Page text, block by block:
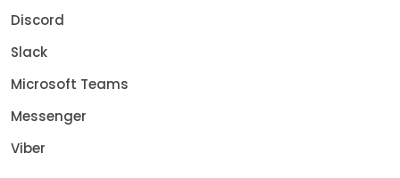
Discord
Slack
Microsoft Teams
Messenger
Viber